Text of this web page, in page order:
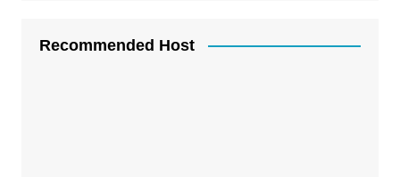
Recommended Host